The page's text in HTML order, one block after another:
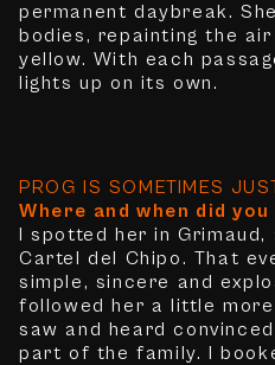
permanent daybreak.
bodies, repainting the
yellow. With each
lights up on its own.
PROG IS SOMETIMES
Where and when did
I spotted her in
Cartel del Chipo. That
simple, sincere and
followed her a little
saw and heard
part of the family. I